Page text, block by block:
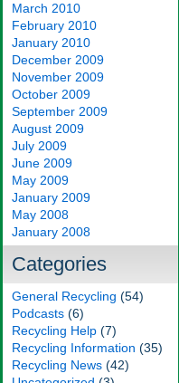
March 2010
February 2010
January 2010
December 2009
November 2009
October 2009
September 2009
August 2009
July 2009
June 2009
May 2009
January 2009
May 2008
January 2008
Categories
General Recycling (54)
Podcasts (6)
Recycling Help (7)
Recycling Information (35)
Recycling News (42)